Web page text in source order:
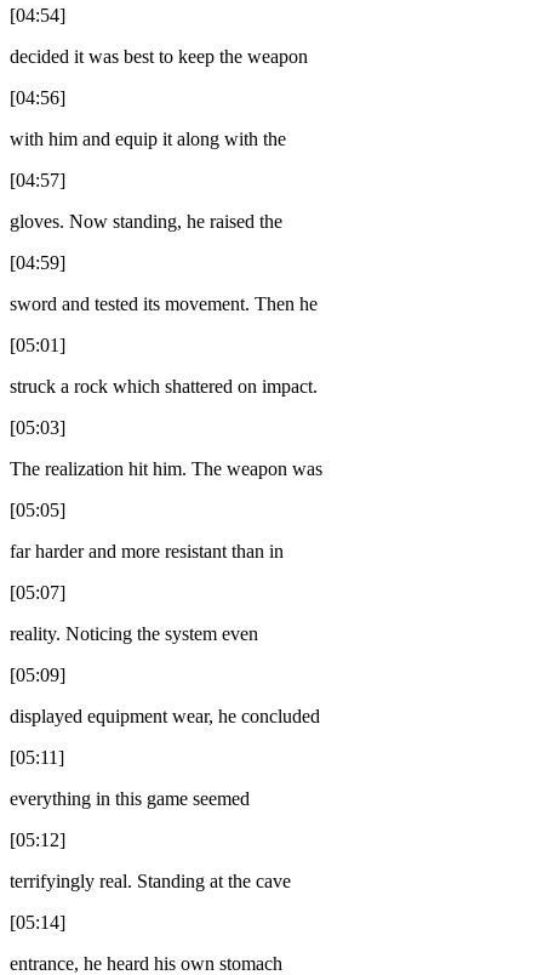
[04:54]
decided it was best to keep the weapon
[04:56]
with him and equip it along with the
[04:57]
gloves. Now standing, he raised the
[04:59]
sword and tested its movement. Then he
[05:01]
struck a rock which shattered on impact.
[05:03]
The realization hit him. The weapon was
[05:05]
far harder and more resistant than in
[05:07]
reality. Noticing the system even
[05:09]
displayed equipment wear, he concluded
[05:11]
everything in this game seemed
[05:12]
terrifyingly real. Standing at the cave
[05:14]
entrance, he heard his own stomach